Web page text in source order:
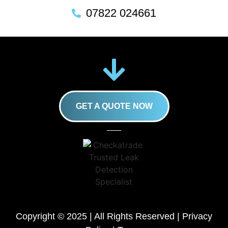
07822 024661
GET A QUOTE NOW
Copyright © 2025 | All Rights Reserved | Privacy